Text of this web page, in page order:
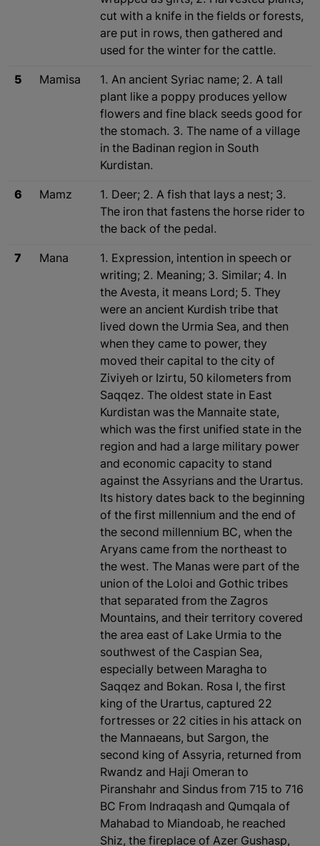
cut with a knife in the fields or forests,
are put in rows, then gathered and
used for the winter for the cattle.
5 Mamisa
1. An ancient Syriac name; 2. A tall
plant like a poppy produces yellow
flowers and fine black seeds good for
the stomach. 3. The name of a village
in the Badinan region in South
Kurdistan.
6 Mamz
1. Deer; 2. A fish that lays a nest; 3.
The iron that fastens the horse rider to
the back of the pedal.
7 Mana
1. Expression, intention in speech or
writing; 2. Meaning; 3. Similar; 4. In
the Avesta, it means Lord; 5. They
were an ancient Kurdish tribe that
lived down the Urmia Sea, and then
when they came to power, they
moved their capital to the city of
Ziviyeh or Izirtu, 50 kilometers from
Saqqez. The oldest state in East
Kurdistan was the Mannaite state,
which was the first unified state in the
region and had a large military power
and economic capacity to stand
against the Assyrians and the Urartus.
Its history dates back to the beginning
of the first millennium and the end of
the second millennium BC, when the
Aryans came from the northeast to
the west. The Manas were part of the
union of the Loloi and Gothic tribes
that separated from the Zagros
Mountains, and their territory covered
the area east of Lake Urmia to the
southwest of the Caspian Sea,
especially between Maragha to
Saqqez and Bokan. Rosa I, the first
king of the Urartus, captured 22
fortresses or 22 cities in his attack on
the Mannaeans, but Sargon, the
second king of Assyria, returned from
Rwandz and Haji Omeran to
Piranshahr and Sindus from 715 to 716
BC From Indraqash and Qumqala of
Mahabad to Miandoab, he reached
Shiz, the fireplace of Azer Gushasp,